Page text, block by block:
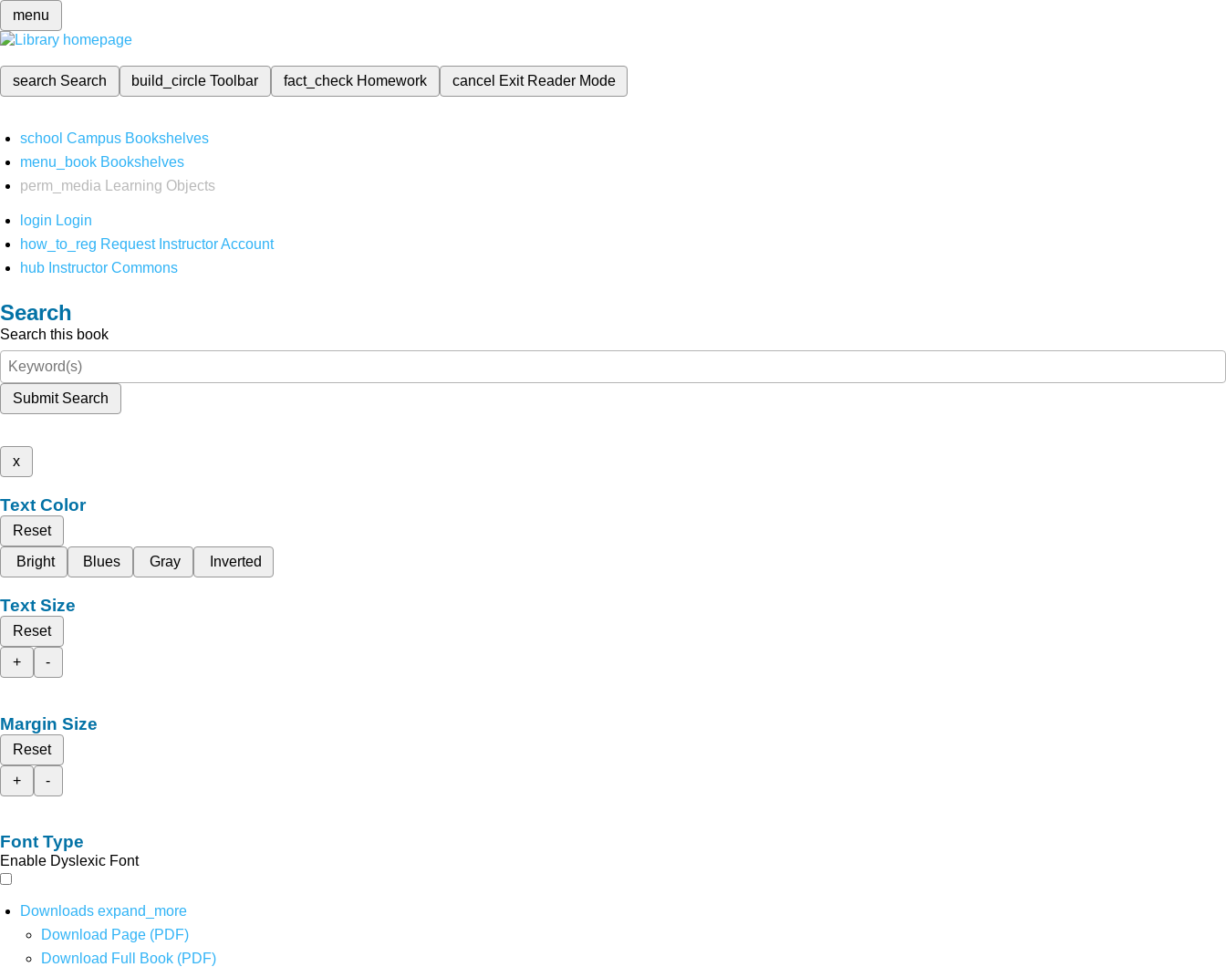
menu
search Search build_circleToolbar fact_check Homework cancel Exit Reader Mode
school Campus Bookshelves
menu_book Bookshelves
perm_media
Learning Objects
login Login
how_to_reg Request Instructor Account
hub Instructor Commons
Search
Search this book
Submit Search
x
Text Color
Reset
Bright
Blues Gray Inverted
Text Size
Reset
+
-
Margin Size
Reset
+
-
Font Type
Enable Dyslexic Font
Downloads expand_more
Download Page (PDF)
Download Full Book (PDF)